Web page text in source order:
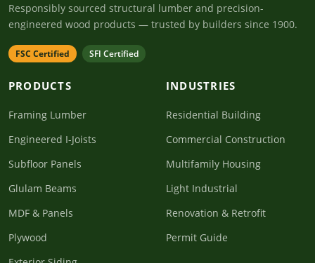
Responsibly sourced structural lumber and precision-
engineered wood products — trusted by builders since 1900.
FSC Certified SFI Certified
PRODUCTS
Framing Lumber
Engineered I-Joists
Subfloor Panels
Glulam Beams
MDF & Panels
Plywood
INDUSTRIES
Residential Building
Commercial Construction
Multifamily Housing
Light Industrial
Renovation & Retrofit
Permit Guide